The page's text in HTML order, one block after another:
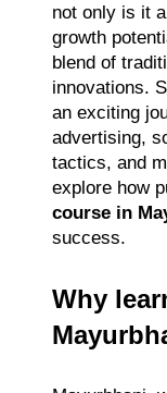
not only is it
growth
blend of
innovations.
an exciting
advertising,
tactics, and
explore how
course in
success.
Why